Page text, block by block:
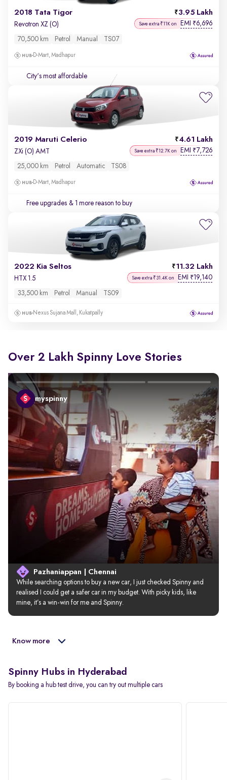
2018 Tata Tigor 3.95 Lakh
Revotron XZ (O) Save extra ₹11K on EMI ₹6,696
70,500 km Petrol Manual TS07
D-Mart, Madhapur
City's most affordable
2019 Maruti Celerio 4.61 Lakh
ZXi (O) AMT Save extra ₹12.7K on EMI ₹7,726
25,000 km Petrol Automatic TS08
D-Mart, Madhapur
Free upgrades & 1 more reason to buy
2022 Kia Seltos 11.32 Lakh
HTX 1.5 Save extra ₹31.4K on EMI ₹19,140
33,500 km Petrol Manual TS09
Nexus Sujana Mall, Kukatpally
Over 2 Lakh Spinny Love Stories
myspinny
Pazhaniappan | Chennai
While searching options to buy a new car, I just checked Spinny and
realised I could get a safer car in my budget. With picky kids, like
mine, it’s a win-win for me and Spinny.
Know more
Spinny Hubs in Hyderabad
By booking a hub test drive, you can try out multiple cars